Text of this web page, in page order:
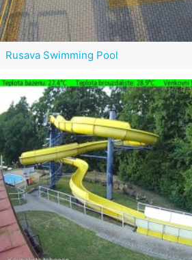
Rusava Swimming Pool